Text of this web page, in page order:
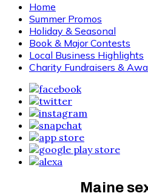
Home
Summer Promos
Holiday & Seasonal
Book & Major Contests
Local Business Highlights
Charity Fundraisers &
Maine